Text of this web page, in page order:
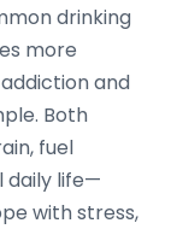
drinking
more
and
Both
fuel
daily life—
with stress,